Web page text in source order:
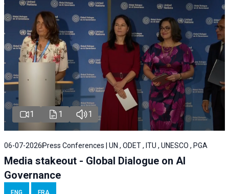
1 1 1
06-07-2026 Press Conferences | UN , ODET , ITU , UNESCO , PGA
Media stakeout - Global Dialogue on AI
Governance
ENG FRA